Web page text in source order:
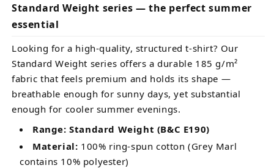
Standard Weight series — the perfect summer
essential
Looking for a high-quality, structured t-shirt? Our
Standard Weight series offers a durable 185 g/m²
fabric that feels premium and holds its shape —
breathable enough for sunny days, yet substantial
enough for cooler summer evenings.
Range: Standard Weight (B&C E190)
Material: 100% ring-spun cotton (Grey Marl
contains 10% polyester)